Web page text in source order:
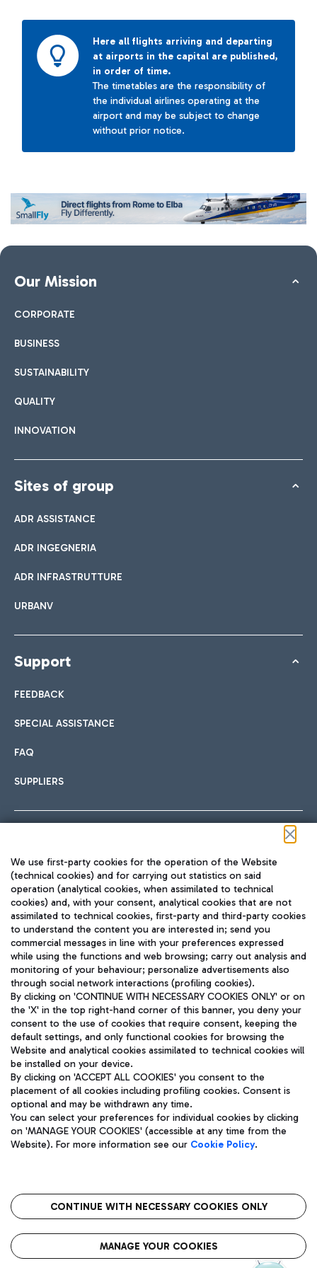
Here all flights arriving and departing
at airports in the capital are published,
in order of time.
The timetables are the responsibility of
the individual airlines operating at the
airport and may be subject to change
without prior notice.
Our Mission
CORPORATE
BUSINESS
SUSTAINABILITY
QUALITY
INNOVATION
Sites of group
ADR ASSISTANCE
ADR INGEGNERIA
ADR INFRASTRUTTURE
URBANV
Support
FEEDBACK
SPECIAL ASSISTANCE
FAQ
SUPPLIERS
TRAVEL JOURNAL
ENG
Aeroporti di Roma S.p.A. - Company subject to management
and coordination activities by Mundys S.p.A.
Fiscal code 13032990155 VAT number 06572251004 Share capital
fully paid -up 62.224.743,00
Registered address: Via Pier Paolo Racchetti 1 - 00054 Fiumicino
(RM) phone number +39 06 65951
Privacy policy
Legal notices
The starred airport
QUALITY SUSTAINABILITY INNOVATION
We use first-party cookies for the operation of the Website
(technical cookies) and for carrying out statistics on said
operation (analytical cookies, when assimilated to technical
cookies) and, with your consent, analytical cookies that are not
assimilated to technical cookies, first-party and third-party cookies
to understand the content you are interested in; send you
commercial messages in line with your preferences expressed
while using the functions and web browsing; carry out analysis and
monitoring of your behaviour; personalize advertisements also
through social network interactions (profiling cookies).
By clicking on 'CONTINUE WITH NECESSARY COOKIES ONLY' or on
the 'X' in the top right-hand corner of this banner, you deny your
consent to the use of cookies that require consent, keeping the
default settings, and only functional cookies for browsing the
Website and analytical cookies assimilated to technical cookies will
be installed on your device.
By clicking on 'ACCEPT ALL COOKIES' you consent to the
placement of all cookies including profiling cookies. Consent is
optional and may be withdrawn any time.
You can select your preferences for individual cookies by clicking
on 'MANAGE YOUR COOKIES' (accessible at any time from the
Website). For more information see our Cookie Policy.
CONTINUE WITH NECESSARY COOKIES ONLY
MANAGE YOUR COOKIES